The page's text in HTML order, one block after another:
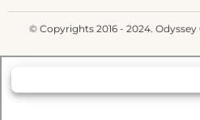
© Copyrights 2016 - 2024. Odyssey